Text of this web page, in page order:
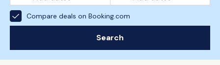
Compare deals on Booking.com
Search